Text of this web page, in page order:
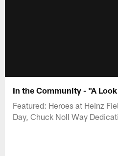
In the Community - "A
Featured: Heroes at Heinz
Day, Chuck Noll Way